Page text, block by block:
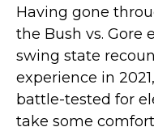
Having gone
the Bush vs. Gore
swing state
experience in
battle-tested for
take some